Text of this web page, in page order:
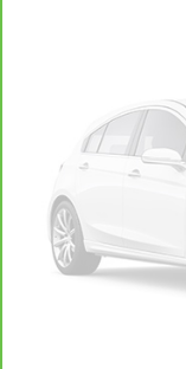
Experience the
2020 Ford F-150
for a test drive
your next vehicle.